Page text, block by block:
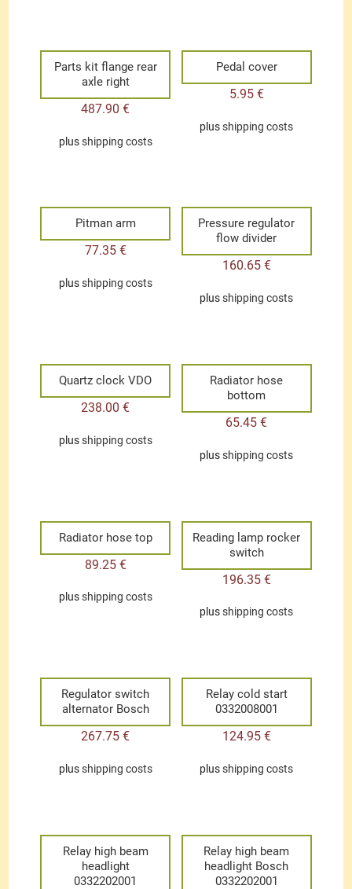
Parts kit flange rear
axle right
487.90€
plusshipping costs
Pedal cover
5.95 €
plusshipping costs
Pitman arm
77.35 €
plusshipping costs
Pressure regulator
flow divider
160.65 €
plusshipping costs
Quartz clock VDO
238.00€
plusshipping costs
Radiator hose
bottom
65.45€
plusshipping costs
Radiator hose top
89.25 €
plusshipping costs
Reading lamp rocker
switch
196.35 €
plusshipping costs
Regulator switch
alternator Bosch
267.75€
plusshipping costs
Relay cold start
0332008001
124.95 €
plusshipping costs
Relay high beam
headlight
0332202001
Relay high beam
headlight Bosch
0332202001